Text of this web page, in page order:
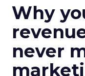
Why
never